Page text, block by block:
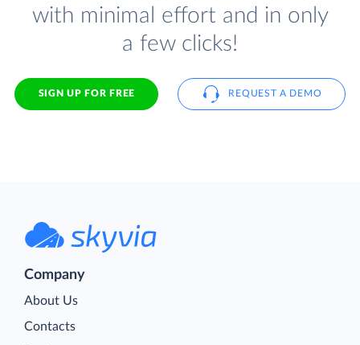
with minimal effort and in only
a few clicks!
SIGN UP FOR FREE REQUEST A DEMO
Company
About Us
Contacts